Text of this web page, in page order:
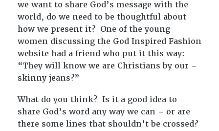
we want to share God’s message with the
world, do we need to be thoughtful about
how we present it? One of the young
women discussing the God Inspired Fashion
website had a friend who put it this way:
“They will know we are Christians by our –
skinny jeans?”
What do you think? Is it a good idea to
share God’s word any way we can – or are
there some lines that shouldn’t be crossed?